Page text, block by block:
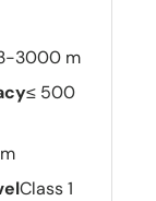
3000 m
≤ 500
Class 1